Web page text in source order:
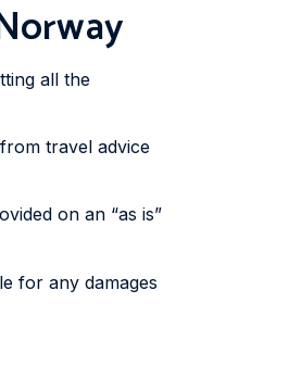
all the
travel advice
on an “as is”
for any damages